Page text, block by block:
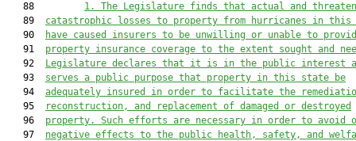
   88
1. The Legislature finds that actual and
   89
catastrophic losses to property from hurricanes in this
   90
have caused insurers to be unwilling or unable to
   91
property insurance coverage to the extent sought and
   92
Legislature declares that it is in the public interest
   93
serves a public purpose that property in this state be
   94
adequately insured in order to facilitate the
   95
reconstruction, and replacement of damaged or destroyed
   96
property. Such efforts are necessary in order to avoid
   97
negative effects to the public health, safety, and